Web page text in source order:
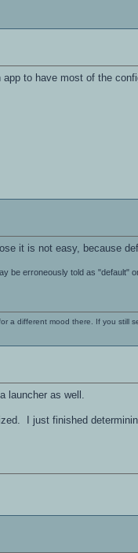
to have most of the
it is not easy, because
be erroneously told as "default"
a different mood there. If you still
as well.
I just finished